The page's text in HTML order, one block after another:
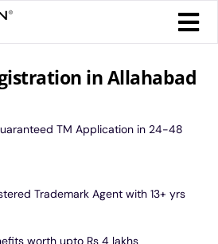
in Allahabad
TM Application in 24-48
Trademark Agent with 13+ yrs
worth upto Rs 4 lakhs